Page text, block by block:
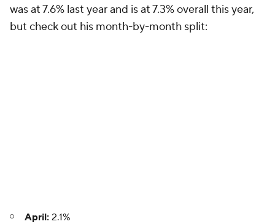
was at 7.6% last year and is at 7.3% overall this year,
but check out his month-by-month split:
April: 2.1%